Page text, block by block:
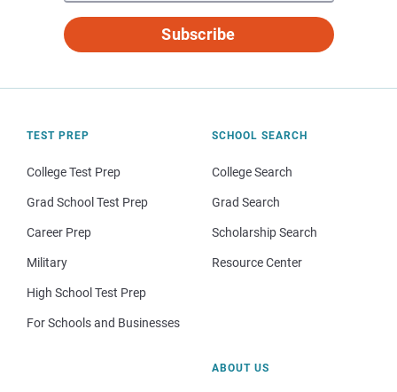
Subscribe
TEST PREP
College Test Prep
Grad School Test Prep
Career Prep
Military
High School Test Prep
For Schools and Businesses
SCHOOL SEARCH
College Search
Grad Search
Scholarship Search
Resource Center
ABOUT US